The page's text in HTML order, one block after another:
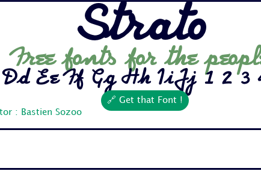
Strato
Free fonts for the
Ee Ff Gg Hh Ii Jj 1 2 3
🔗 Get that Font !
: Bastien Sozoo